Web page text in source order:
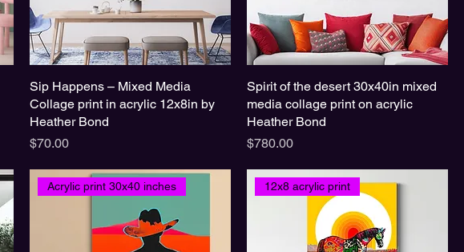
Sip Happens – Mixed Media
Collage print in acrylic 12x8in by
Heather Bond
Price
$70.00
Spirit of the desert 30x40in mixed
media collage print on acrylic
Heather Bond
Price
$780.00
Acrylic print 30x40 inches 12x8 acrylic print